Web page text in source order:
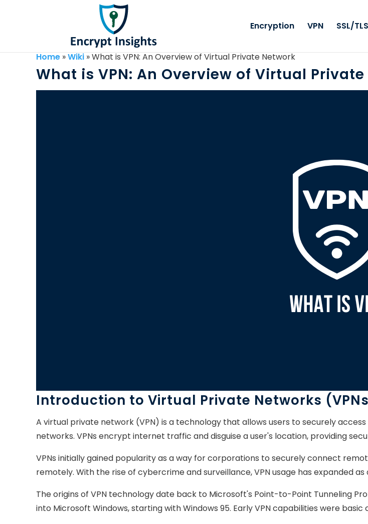
Encryption VPN SSL/TLS
Home »Wiki »What is VPN: An Overview of Virtual Private Network
What is VPN: An Overview of Virtual
Introduction to Virtual Private Networks
A virtual private network (VPN) is a technology that allows users to securely
networks. VPNs encrypt internet traffic and disguise a user's location, providing
VPNs initially gained popularity as a way for corporations to securely connect
remotely. With the rise of cybercrime and surveillance, VPN usage has expanded
The origins of VPN technology date back to Microsoft's Point-to-Point Tunneling
into Microsoft Windows, starting with Windows 95. Early VPN capabilities were